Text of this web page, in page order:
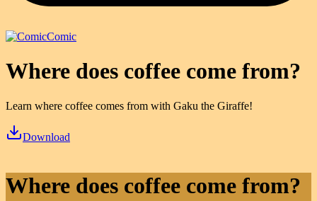
Comic
Where does coffee come from?
Learn where coffee comes from with Gaku the Giraffe!
Download
Where does coffee come from?